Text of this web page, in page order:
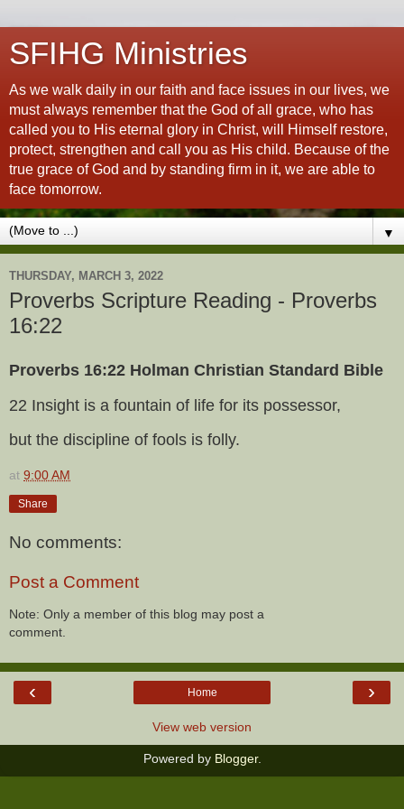
SFIHG Ministries
As we walk daily in our faith and face issues in our lives, we
must always remember that the God of all grace, who has
called you to His eternal glory in Christ, will Himself restore,
protect, strengthen and call you as His child. Because of the
true grace of God and by standing firm in it, we are able to
face tomorrow.
▼
THURSDAY, MARCH 3, 2022
Proverbs Scripture Reading - Proverbs
16:22
Proverbs 16:22 Holman Christian Standard Bible
22 Insight is a fountain of life for its possessor,
but the discipline of fools is folly.
at 9:00 AM
Share
No comments:
Post a Comment
Note: Only a member of this blog may post a
comment.
‹ ›
Home
View web version
Powered by Blogger.